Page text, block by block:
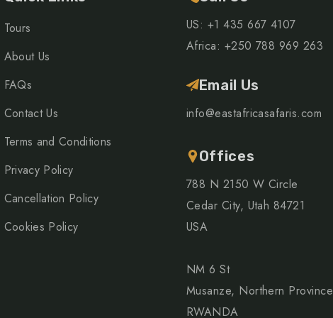
Tours
About Us
FAQs
Contact Us
Terms and Conditions
Privacy Policy
Cancellation Policy
Cookies Policy
US: +1 435 667 4107
Africa: +250 788 969 263
Email Us
info@eastafricasafaris.com
Offices
788 N 2150 W Circle
Cedar City, Utah 84721
USA
NM 6 St
Musanze, Northern Province
RWANDA